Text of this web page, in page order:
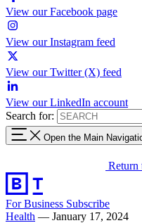
View our Facebook page
View our Instagram feed
View our Twitter (X) feed
View our LinkedIn account
Search for:
Open the Main
Return
For Business Subscribe
Health — January 17, 2024